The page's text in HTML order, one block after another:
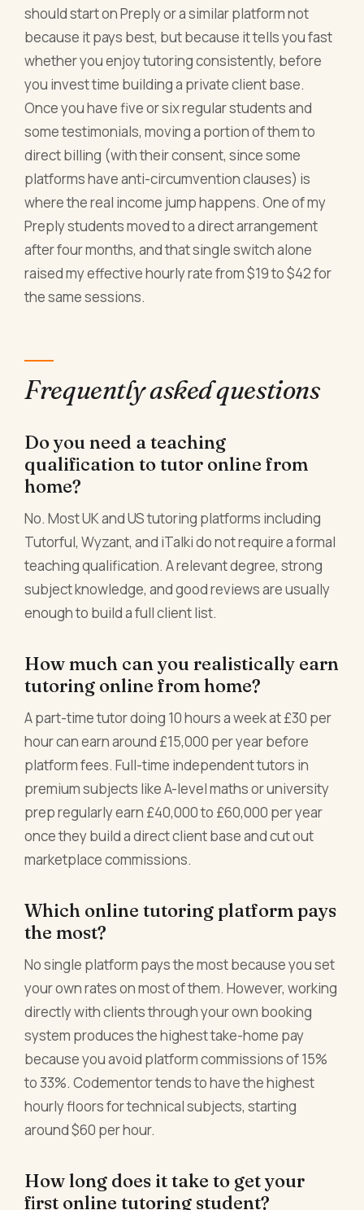
should start on Preply or a similar platform not
because it pays best, but because it tells you fast
whether you enjoy tutoring consistently, before
you invest time building a private client base.
Once you have five or six regular students and
some testimonials, moving a portion of them to
direct billing (with their consent, since some
platforms have anti-circumvention clauses) is
where the real income jump happens. One of my
Preply students moved to a direct arrangement
after four months, and that single switch alone
raised my effective hourly rate from $19 to $42 for
the same sessions.
Frequently asked questions
Do you need a teaching
qualification to tutor online from
home?
No. Most UK and US tutoring platforms including
Tutorful, Wyzant, and iTalki do not require a formal
teaching qualification. A relevant degree, strong
subject knowledge, and good reviews are usually
enough to build a full client list.
How much can you realistically earn
tutoring online from home?
A part-time tutor doing 10 hours a week at £30 per
hour can earn around £15,000 per year before
platform fees. Full-time independent tutors in
premium subjects like A-level maths or university
prep regularly earn £40,000 to £60,000 per year
once they build a direct client base and cut out
marketplace commissions.
Which online tutoring platform pays
the most?
No single platform pays the most because you set
your own rates on most of them. However, working
directly with clients through your own booking
system produces the highest take-home pay
because you avoid platform commissions of 15%
to 33%. Codementor tends to have the highest
hourly floors for technical subjects, starting
around $60 per hour.
How long does it take to get your
first online tutoring student?